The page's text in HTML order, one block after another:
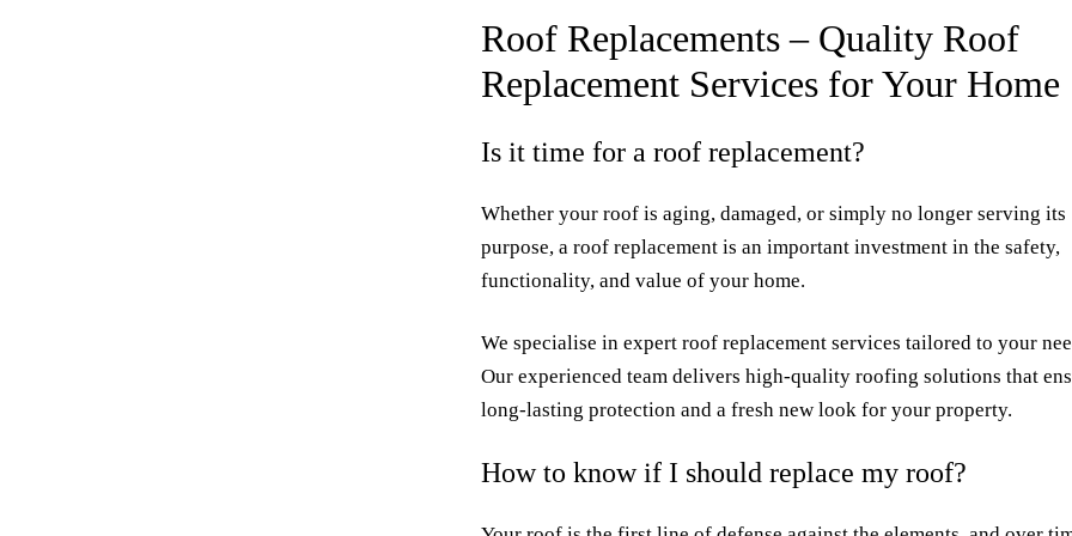
Roof Replacements – Quality Roof
Replacement Services for Your Home
Is it time for a roof replacement?
Whether your roof is aging, damaged, or simply no longer serving its
purpose, a roof replacement is an important investment in the safety,
functionality, and value of your home.
We specialise in expert roof replacement services tailored to your
Our experienced team delivers high-quality roofing solutions that
long-lasting protection and a fresh new look for your property.
How to know if I should replace my roof?